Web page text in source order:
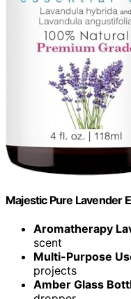
Majestic Pure Lavender
Aromatherapy
scent
Multi-Purpose
projects
Amber Glass